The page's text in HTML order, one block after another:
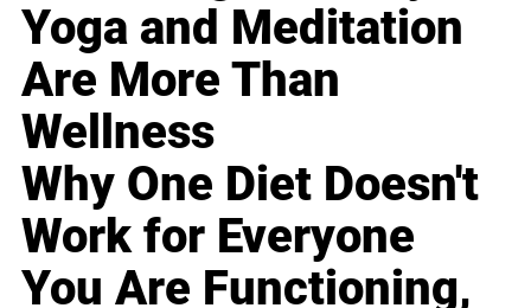
Yoga and Meditation
Are More Than
Wellness
Why One Diet Doesn't
Work for Everyone
You Are Functioning,